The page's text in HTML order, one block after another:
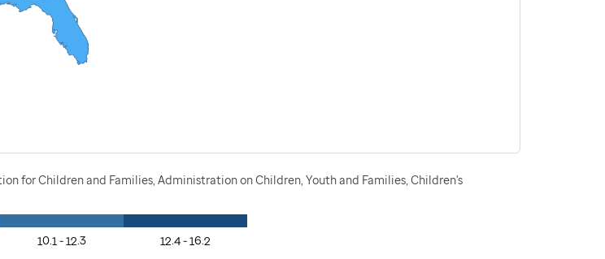
for Children and Families, Administration on Children, Youth and Families, Children's
10.1 - 12.3 12.4 - 16.2